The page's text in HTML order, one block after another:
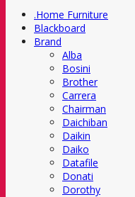
.Home Furniture
Blackboard
Brand
Alba
Bosini
Brother
Carrera
Chairman
Daichiban
Daikin
Daiko
Datafile
Donati
Dorothy